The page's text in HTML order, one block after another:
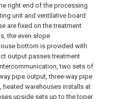
right end of the processing
unit and ventilative board
are fixed on the treatment
the even slope
bottom is provided with
output passes treatment
two sets of
pipe output, three-way pipe
warehouses installs at
upside sets up to the toper,